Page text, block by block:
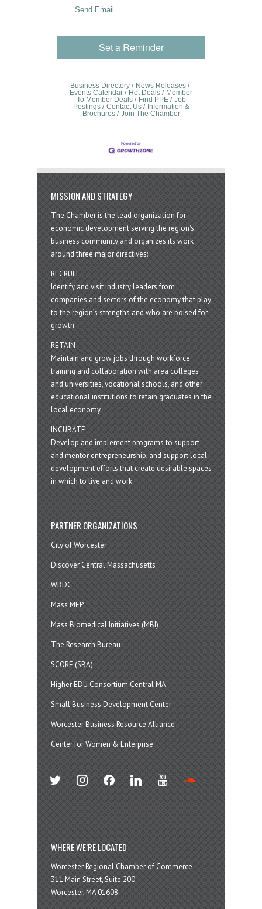
Send Email
Set a Reminder
Business Directory
News Releases
Events Calendar
Hot Deals
Member
To Member Deals
Find PPE
Job
Postings
Contact Us
Information &
Brochures
Join The Chamber
MISSION AND STRATEGY
The Chamber is the lead organization for
economic development serving the region's
business community and organizes its work
around three major directives:
RECRUIT
Identify and visit industry leaders from
companies and sectors of the economy that play
to the region’s strengths and who are poised for
growth
RETAIN
Maintain and grow jobs through workforce
training and collaboration with area colleges
and universities, vocational schools, and other
educational institutions to retain graduates in the
local economy
INCUBATE
Develop and implement programs to support
and mentor entrepreneurship, and support local
development efforts that create desirable spaces
in which to live and work
PARTNER ORGANIZATIONS
City of Worcester
Discover Central Massachusetts
WBDC
Mass MEP
Mass Biomedical Initiatives (MBI)
The Research Bureau
SCORE (SBA)
Higher EDU Consortium Central MA
Small Business Development Center
Worcester Business Resource Alliance
Center for Women & Enterprise
twitter instagramfacebook linkedin youtube
WHERE WE’RE LOCATED
Worcester Regional Chamber of Commerce
311 Main Street, Suite 200
Worcester, MA 01608